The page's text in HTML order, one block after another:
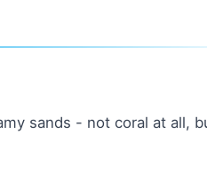
sands - not coral at all,